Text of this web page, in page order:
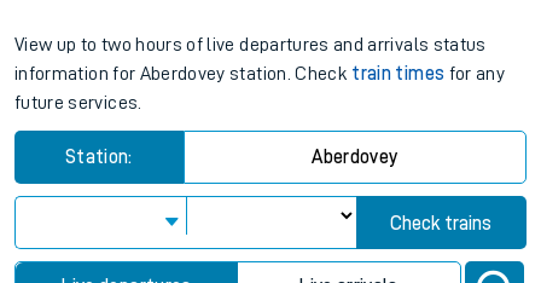
View up to two hours of live departures and arrivals status
information for Aberdovey station. Check train times for any
future services.
Station: Aberdovey
Check trains